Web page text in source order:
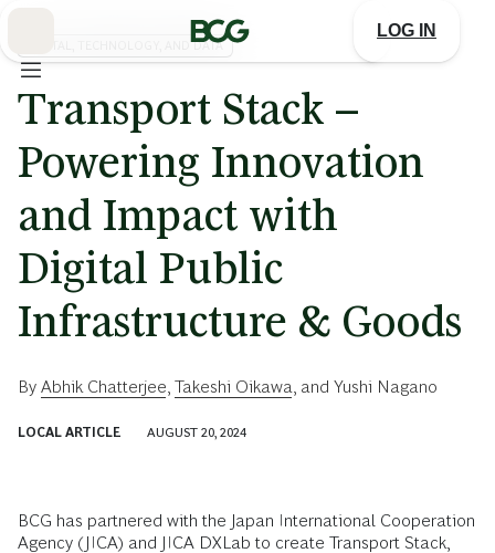
LOG IN
DIGITAL, TECHNOLOGY, AND DATA
Transport Stack –
Powering Innovation
and Impact with
Digital Public
Infrastructure & Goods
By Abhik Chatterjee Takeshi Oikawa , and Yushi Nagano
LOCAL ARTICLE AUGUST 20, 2024
BCG has partnered with the Japan International Cooperation
Agency (JICA) and JICA DXLab to create Transport Stack,